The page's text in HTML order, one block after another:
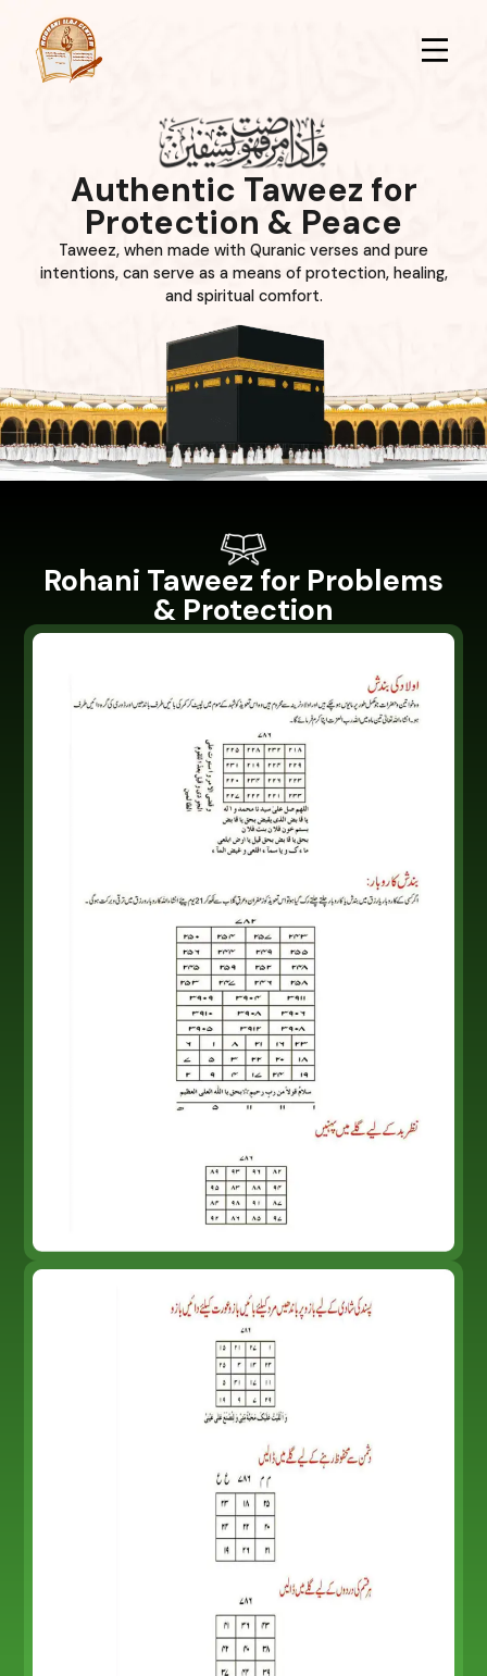
Authentic Taweez for
Protection & Peace
Taweez, when made with Quranic verses and pure
intentions, can serve as a means of protection, healing,
and spiritual comfort.
Rohani Taweez for Problems
& Protection